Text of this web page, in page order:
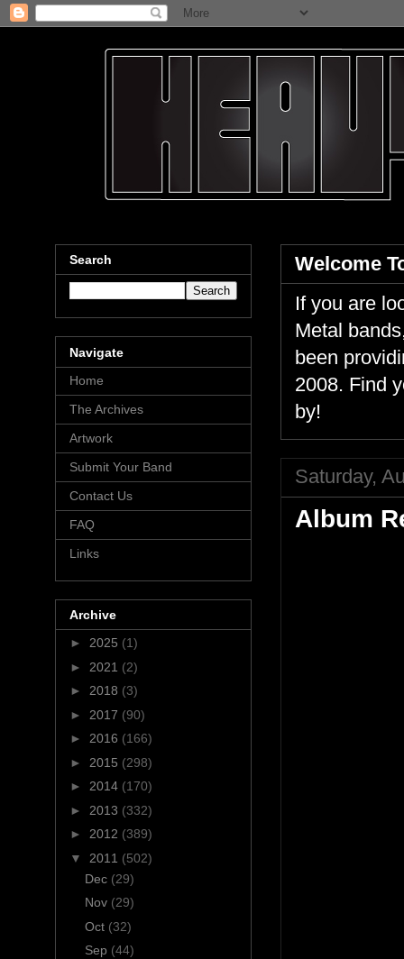
Welcome
If you are
Metal
been
2008. Find
by!
Saturday,
Album
Search
Navigate
Home
The Archives
Artwork
Submit Your Band
Contact Us
FAQ
Links
Archive
► 2025 (1)
► 2021 (2)
► 2018 (3)
► 2017 (90)
► 2016 (166)
► 2015 (298)
► 2014 (170)
► 2013 (332)
► 2012 (389)
▼ 2011 (502)
Dec (29)
Nov (29)
Oct (32)
Sep (44)